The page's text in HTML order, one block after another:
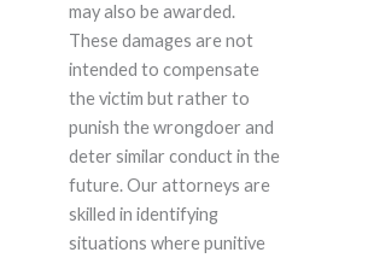
may also be awarded.
These damages are not
intended to compensate
the victim but rather to
punish the wrongdoer and
deter similar conduct in the
future. Our attorneys are
skilled in identifying
situations where punitive